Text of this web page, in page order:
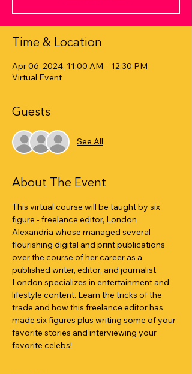
Time & Location
Apr 06, 2024, 11:00 AM – 12:30 PM
Virtual Event
Guests
See All
About The Event
This virtual course will be taught by six
figure - freelance editor, London
Alexandria whose managed several
flourishing digital and print publications
over the course of her career as a
published writer, editor, and journalist.
London specializes in entertainment and
lifestyle content. Learn the tricks of the
trade and how this freelance editor has
made six figures plus writing some of your
favorite stories and interviewing your
favorite celebs!